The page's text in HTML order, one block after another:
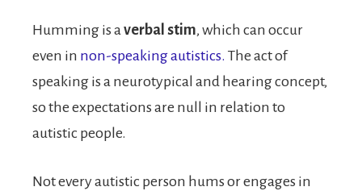
Humming is averbal stim, which can occur
even in non-speaking autistics. The act of
speaking is a neurotypical and hearing concept,
so the expectations are null in relation to
autistic people.
Not every autistic person hums or engages in